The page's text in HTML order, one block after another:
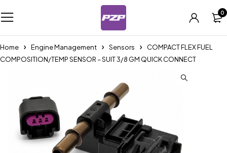
0
Home Engine Management Sensors
COMPACT FLEX FUEL
COMPOSITION/TEMP SENSOR – SUIT 3/8 GM QUICK CONNECT